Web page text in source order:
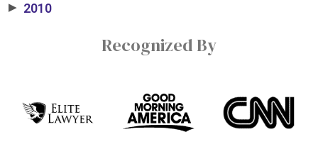
▶ 2010
Recognized By